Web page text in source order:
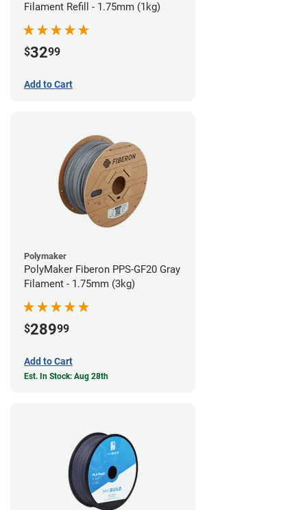
Filament Refill - 1.75mm (1kg)
$3299
Add to Cart
Polymaker
PolyMaker Fiberon PPS-GF20 Gray
Filament - 1.75mm (3kg)
$28999
Add to Cart
Est. In Stock: Aug 28th